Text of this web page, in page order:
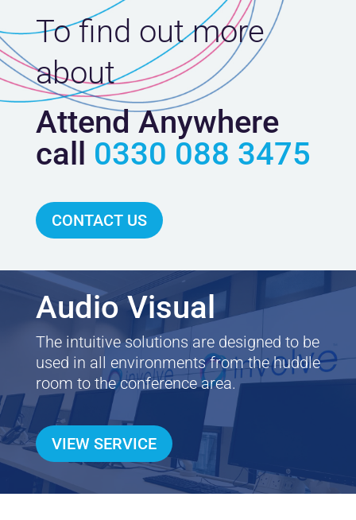
To find out more
about
Attend Anywhere
call 0330 088 3475
CONTACT US
Audio Visual
The intuitive solutions are designed to be
used in all environments from the huddle
room to the conference area.
VIEW SERVICE